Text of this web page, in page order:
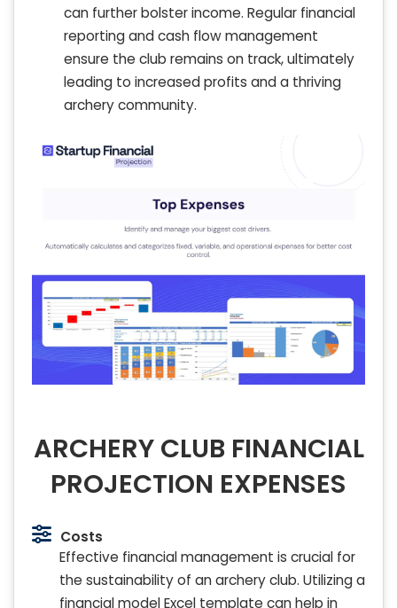
can further bolster income. Regular financial
reporting and cash flow management
ensure the club remains on track, ultimately
leading to increased profits and a thriving
archery community.
ARCHERY CLUB FINANCIAL
PROJECTION EXPENSES
Costs
Effective financial management is crucial for
the sustainability of an archery club. Utilizing a
financial model Excel template can help in